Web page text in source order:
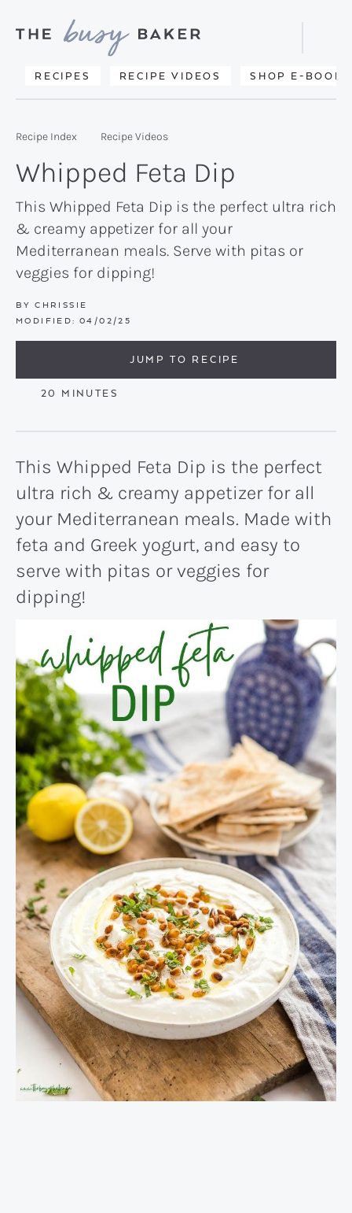
primary
main
primary
Delicious
from
kitchen
to
yours.
RECIPES RECIPE VIDEOS SHOP E-BOOKS
Search
Recipe Index Recipe Videos
Whipped Feta Dip
This Whipped Feta Dip is the perfect ultra rich
& creamy appetizer for all your
Mediterranean meals. Serve with pitas or
veggies for dipping!
BY CHRISSIE
MODIFIED: 04/02/25
JUMP TO RECIPE
20 MINUTES
MINUTES
This Whipped Feta Dip is the perfect
ultra rich & creamy appetizer for all
your Mediterranean meals. Made with
feta and Greek yogurt, and easy to
serve with pitas or veggies for
dipping!